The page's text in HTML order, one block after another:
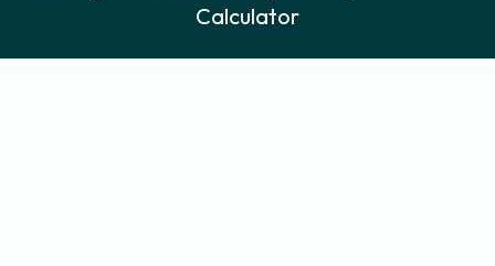
Calculator